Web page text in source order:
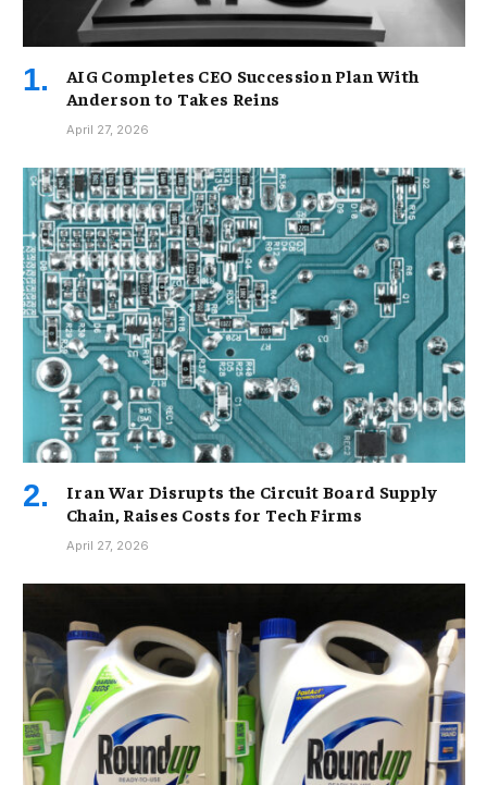
AIG Completes CEO Succession Plan With
Anderson to Takes Reins
April 27, 2026
Iran War Disrupts the Circuit Board Supply
Chain, Raises Costs for Tech Firms
April 27, 2026